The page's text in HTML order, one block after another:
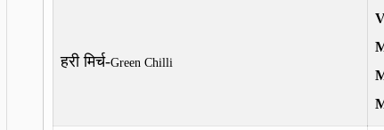
हरी मिर्च-Green Chilli